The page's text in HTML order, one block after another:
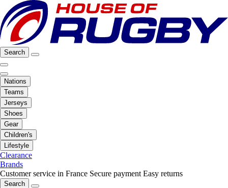
Search
Nations
Teams
Jerseys
Shoes
Gear
Children's
Lifestyle
Clearance
Brands
Customer service in France Secure payment Easy returns
Search